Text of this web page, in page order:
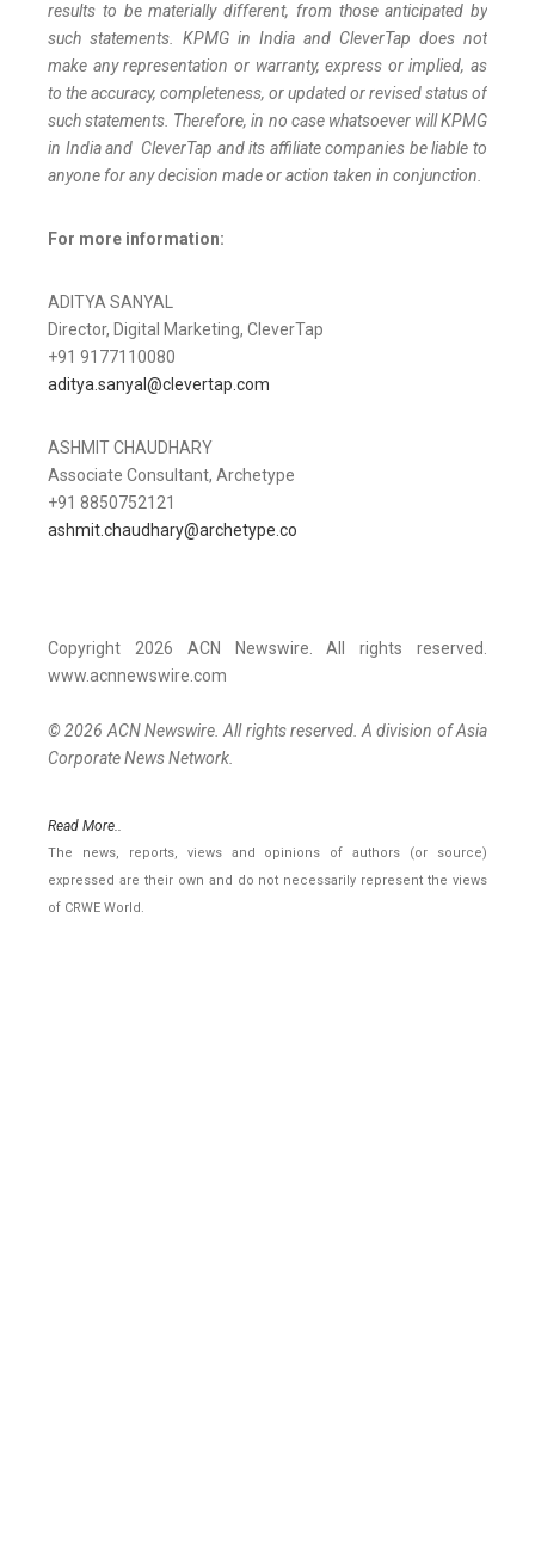
results to be materially different, from those anticipated by
such statements. KPMG in India and CleverTap does not
make any representation or warranty, express or implied, as
to the accuracy, completeness, or updated or revised status of
such statements. Therefore, in no case whatsoever will KPMG
in India and CleverTap and its affiliate companies be liable to
anyone for any decision made or action taken in conjunction.
For more information:
ADITYA SANYAL
Director, Digital Marketing, CleverTap
+91 9177110080
aditya.sanyal@clevertap.com
ASHMIT CHAUDHARY
Associate Consultant, Archetype
+91 8850752121
ashmit.chaudhary@archetype.co
Copyright 2026 ACN Newswire. All rights reserved.
www.acnnewswire.com
© 2026 ACN Newswire. All rights reserved. A division of Asia
Corporate News Network.
Read More..
The news, reports, views and opinions of authors (or source)
expressed are their own and do not necessarily represent the views
of CRWE World.